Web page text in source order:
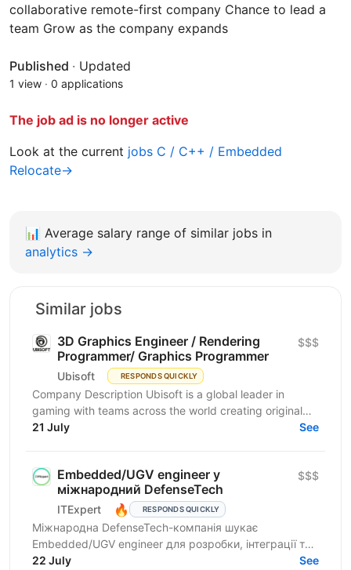
collaborative remote-first company Chance to lead a
team Grow as the company expands
Published · Updated
1 view · 0 applications
The job ad is no longer active
Look at the current jobs C / C++ / Embedded
Relocate→
📊 Average salary range of similar jobs in
analytics →
Similar jobs
3D Graphics Engineer / Rendering
Programmer/ Graphics Programmer
Ubisoft RESPONDS QUICKLY
$$$
Company Description Ubisoft is a global leader in
gaming with teams across the world creating original
and memorable gaming experiences, from Assassin’s...
21 July See
Embedded/UGV engineer у
міжнародний DefenseTech
ITExpert 🔥 RESPONDS QUICKLY
$$$
Міжнародна DefenseTech-компанія шукає
Embedded/UGV engineer для розробки, інтеграції та
тестування систем UGV в українському R&D-центрі.
22 July See